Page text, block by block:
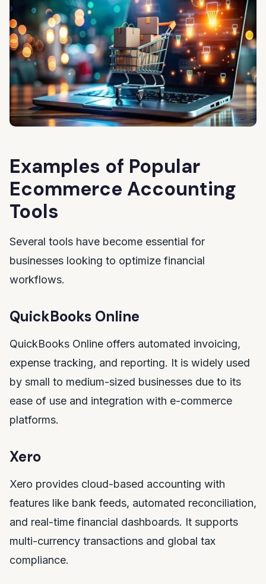
Examples of Popular
Ecommerce Accounting
Tools
Several tools have become essential for
businesses looking to optimize financial
workflows.
QuickBooks Online
QuickBooks Online offers automated invoicing,
expense tracking, and reporting. It is widely used
by small to medium-sized businesses due to its
ease of use and integration with e-commerce
platforms.
Xero
Xero provides cloud-based accounting with
features like bank feeds, automated reconciliation,
and real-time financial dashboards. It supports
multi-currency transactions and global tax
compliance.